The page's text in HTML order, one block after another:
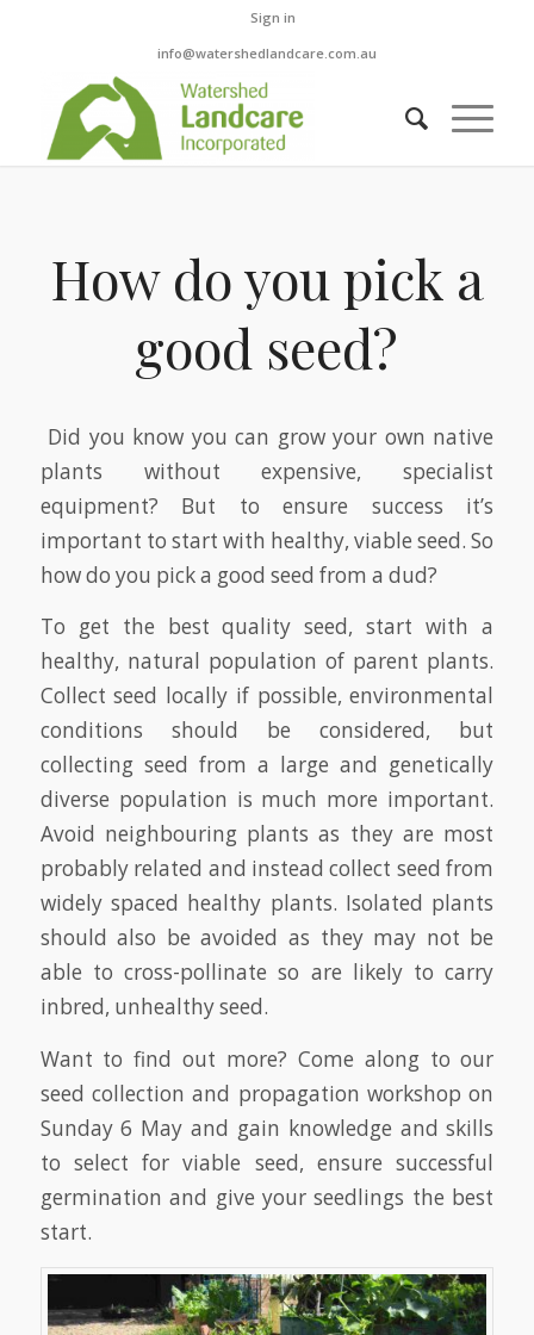
Sign in
info@watershedlandcare.com.au
How do you pick a
good seed?
Did you know you can grow your own native
plants without expensive, specialist
equipment? But to ensure success it’s
important to start with healthy, viable seed. So
how do you pick a good seed from a dud?
To get the best quality seed, start with a
healthy, natural population of parent plants.
Collect seed locally if possible, environmental
conditions should be considered, but
collecting seed from a large and genetically
diverse population is much more important.
Avoid neighbouring plants as they are most
probably related and instead collect seed from
widely spaced healthy plants. Isolated plants
should also be avoided as they may not be
able to cross-pollinate so are likely to carry
inbred, unhealthy seed.
Want to find out more? Come along to our
seed collection and propagation workshop on
Sunday 6 May and gain knowledge and skills
to select for viable seed, ensure successful
germination and give your seedlings the best
start.